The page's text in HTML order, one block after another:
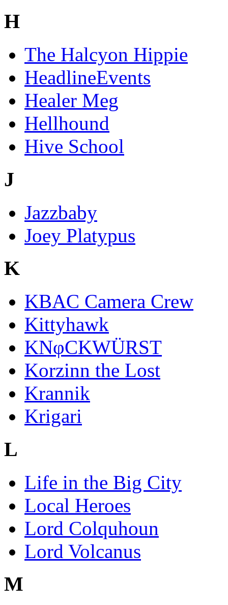
H
The Halcyon Hippie
HeadlineEvents
Healer Meg
Hellhound
Hive School
J
Jazzbaby
Joey Platypus
K
KBAC Camera Crew
Kittyhawk
KNφCKWÜRST
Korzinn the Lost
Krannik
Krigari
L
Life in the Big City
Local Heroes
Lord Colquhoun
Lord Volcanus
M